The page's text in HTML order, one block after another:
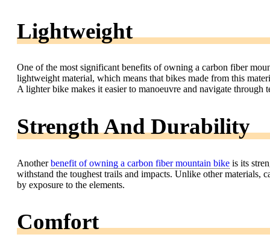
Lightweight
One of the most significant benefits of owning a carbon fiber
lightweight material, which means that bikes made from this
A lighter bike makes it easier to manoeuvre and navigate
Strength And Durability
Anotherbenefit of owning a carbon fiber mountain bike is its
withstand the toughest trails and impacts. Unlike other materials,
by exposure to the elements.
Comfort